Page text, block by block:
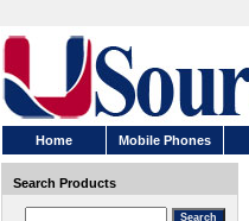
Home Mobile Phones
Search Products